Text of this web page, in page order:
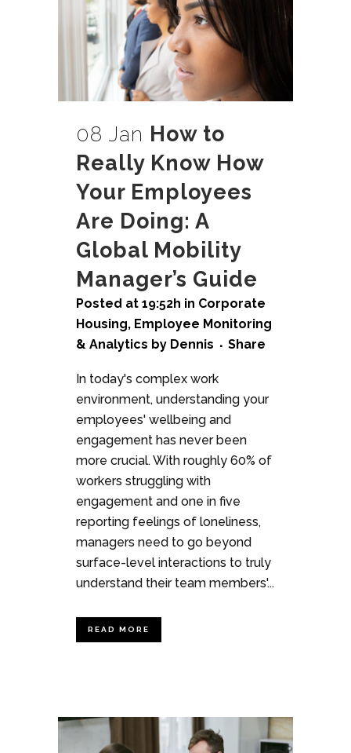
08 Jan How to
Really Know How
Your Employees
Are Doing: A
Global Mobility
Manager’s Guide
Posted at 19:52h in Corporate
Housing, Employee Monitoring
& Analytics by Dennis Share
In today's complex work
environment, understanding your
employees' wellbeing and
engagement has never been
more crucial. With roughly 60% of
workers struggling with
engagement and one in five
reporting feelings of loneliness,
managers need to go beyond
surface-level interactions to truly
understand their team members'...
READ MORE